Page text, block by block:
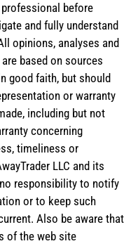
before
and fully understand
opinions, analyses and
based on sources
good faith, but should
or warranty
including but not
concerning
timeliness or
LLC and its
responsibility to notify
or to keep such
Also be aware that
of the web site